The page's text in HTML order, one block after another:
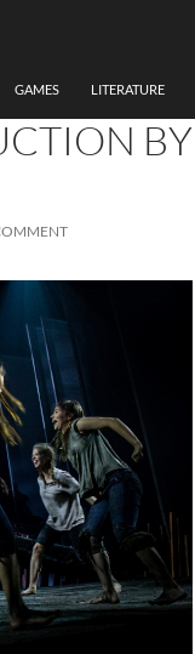
GAMES LITERATURE
BY